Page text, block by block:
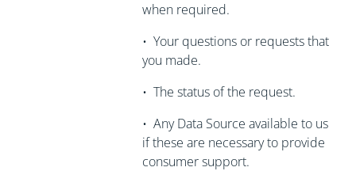
when required.
• Your questions or requests that
you made.
• The status of the request.
• Any Data Source available to us
if these are necessary to provide
consumer support.